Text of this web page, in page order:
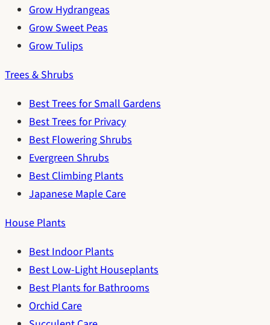
Grow Hydrangeas
Grow Sweet Peas
Grow Tulips
Trees & Shrubs
Best Trees for Small Gardens
Best Trees for Privacy
Best Flowering Shrubs
Evergreen Shrubs
Best Climbing Plants
Japanese Maple Care
House Plants
Best Indoor Plants
Best Low-Light Houseplants
Best Plants for Bathrooms
Orchid Care